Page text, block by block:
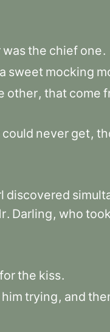
wasthe chief one.
a sweet mocking
other, that come
could never get,
discovered
. Darling, who took
forthe kiss.
him trying, and